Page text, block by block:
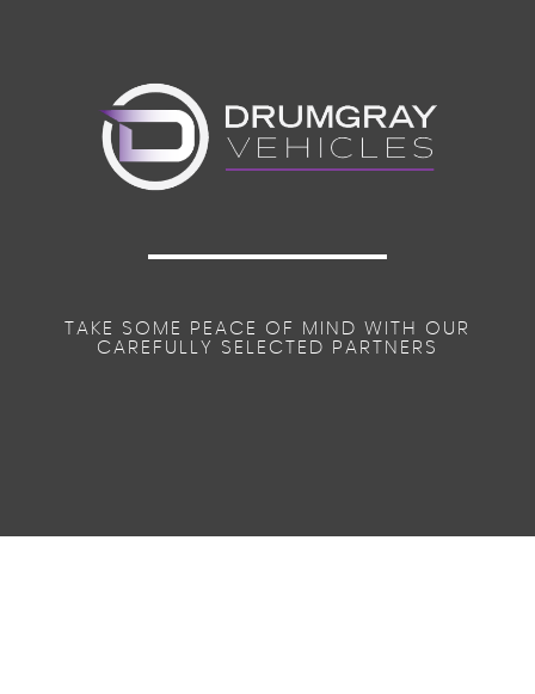
TAKE SOME PEACE OF MIND WITH OUR
CAREFULLY SELECTED PARTNERS